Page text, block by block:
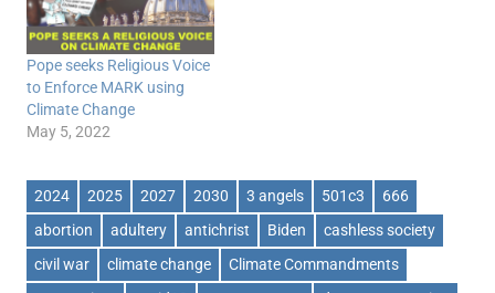
Pope seeks Religious Voice
to Enforce MARK using
Climate Change
May 5, 2022
2024 2025 2027 2030 3 angels 501c3
666
abortion
adultery antichrist Biden
cashless society
civil war
climate change
Climate Commandments